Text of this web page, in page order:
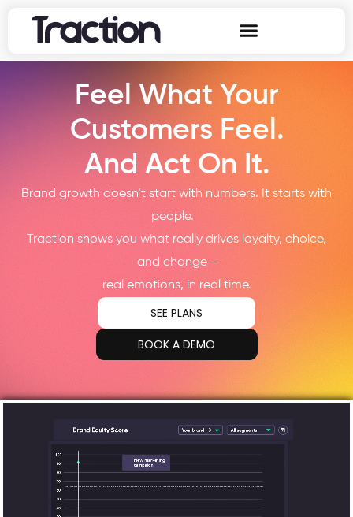
Feel What Your
Customers Feel.
And Act On It.
Brand growth doesn’t start with numbers. It starts with
people.
Traction shows you what really drives loyalty, choice,
and change -
real emotions, in real time.
SEE PLANS
BOOK A DEMO